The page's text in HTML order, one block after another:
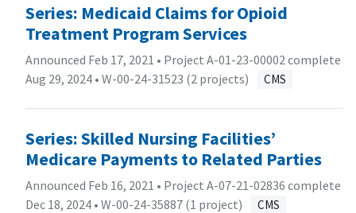
Series: Medicaid Claims for Opioid
Treatment Program Services
Announced Feb 17, 2021 • Project A-01-23-00002 complete
Aug 29, 2024 • W-00-24-31523 (2 projects) CMS
Series: Skilled Nursing Facilities’
Medicare Payments to Related Parties
Announced Feb 16, 2021 • Project A-07-21-02836 complete
Dec 18, 2024 • W-00-24-35887 (1 project) CMS